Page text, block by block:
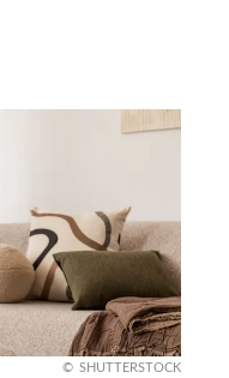
SHUTTERSTOCK